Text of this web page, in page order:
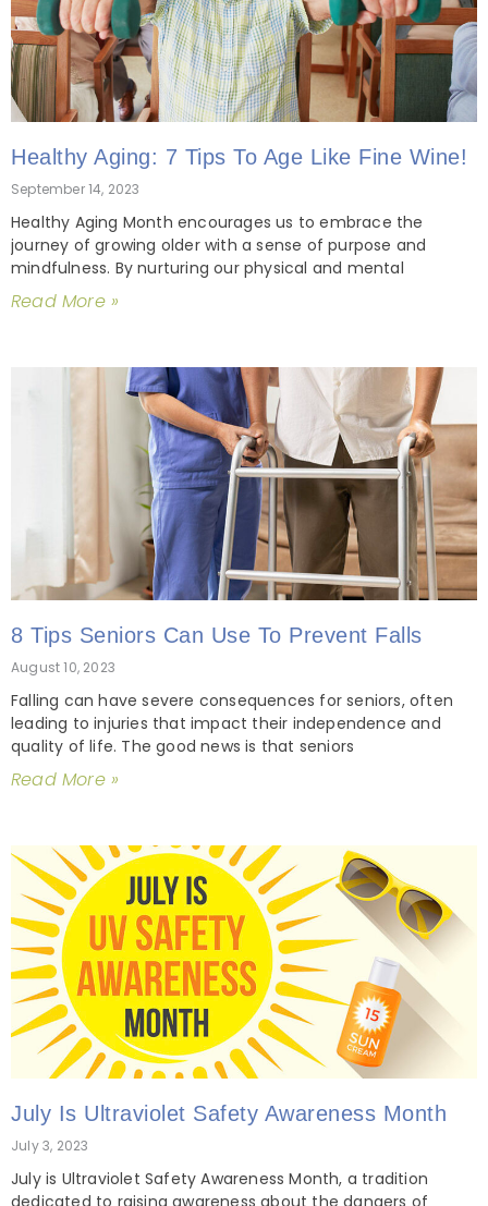
Healthy Aging: 7 Tips To Age Like Fine Wine!
September 14, 2023
Healthy Aging Month encourages us to embrace the
journey of growing older with a sense of purpose and
mindfulness. By nurturing our physical and mental
Read More »
8 Tips Seniors Can Use To Prevent Falls
August 10, 2023
Falling can have severe consequences for seniors, often
leading to injuries that impact their independence and
quality of life. The good news is that seniors
Read More »
July Is Ultraviolet Safety Awareness Month
July 3, 2023
July is Ultraviolet Safety Awareness Month, a tradition
dedicated to raising awareness about the dangers of